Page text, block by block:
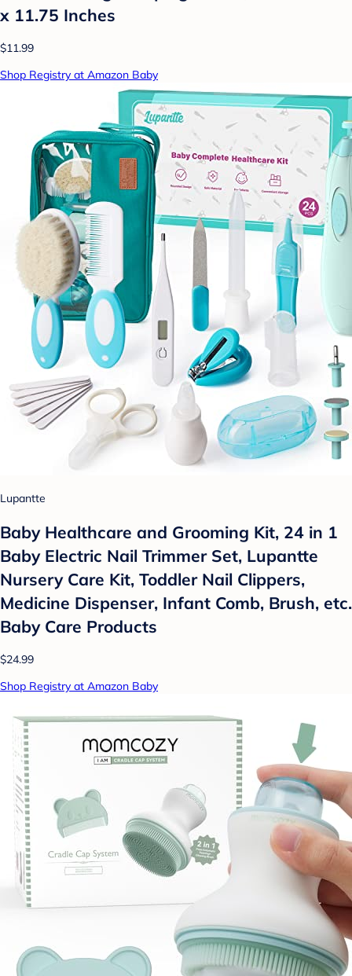
x 11.75 Inches
$11.99
Shop Registry at Amazon Baby
Lupantte
Baby Healthcare and Grooming Kit, 24 in 1
Baby Electric Nail Trimmer Set, Lupantte
Nursery Care Kit, Toddler Nail Clippers,
Medicine Dispenser, Infant Comb, Brush, etc.
Baby Care Products
$24.99
Shop Registry at Amazon Baby